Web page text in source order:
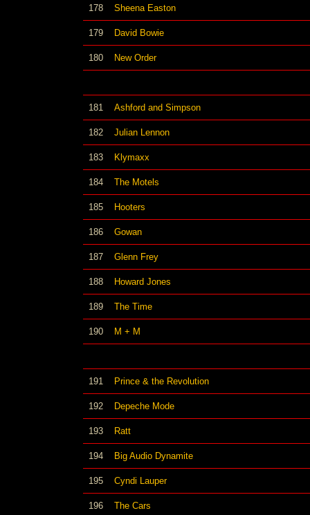
178 Sheena Easton
179 David Bowie
180 New Order
181 Ashford and Simpson
182 Julian Lennon
183 Klymaxx
184 The Motels
185 Hooters
186 Gowan
187 Glenn Frey
188 Howard Jones
189 The Time
190 M + M
191 Prince & the Revolution
192 Depeche Mode
193 Ratt
194 Big Audio Dynamite
195 Cyndi Lauper
196 The Cars